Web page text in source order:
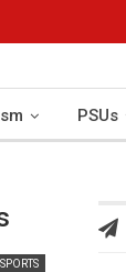
PSUs
SPORTS